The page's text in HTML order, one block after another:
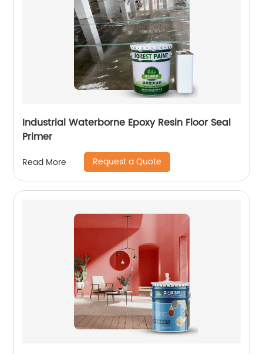
Industrial Waterborne Epoxy Resin Floor Seal
Primer
Read More Request a Quote